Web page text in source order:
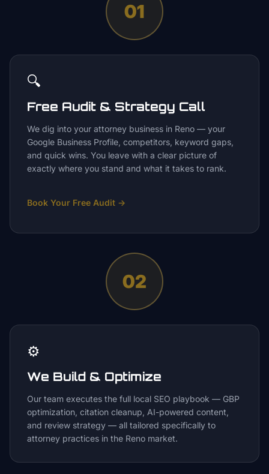
01
🔍
Free Audit & Strategy Call
We dig into your attorney business in Reno — your
Google Business Profile, competitors, keyword gaps,
and quick wins. You leave with a clear picture of
exactly where you stand and what it takes to rank.
Book Your Free Audit →
02
⚙️
We Build & Optimize
Our team executes the full local SEO playbook — GBP
optimization, citation cleanup, AI-powered content,
and review strategy — all tailored specifically to
attorney practices in the Reno market.